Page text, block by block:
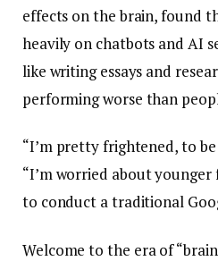
effects on the brain, found
heavily on chatbots and AI
like writing essays and
performing worse than
“I’m pretty frightened, to
“I’m worried about
to conduct a traditional
Welcome to the era of